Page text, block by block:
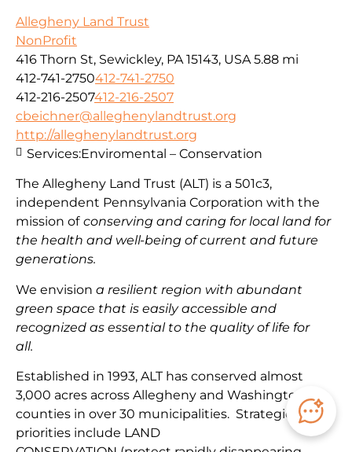
Allegheny Land Trust
NonProfit
416 Thorn St, Sewickley, PA 15143, USA 5.88 mi
412-741-2750412-741-2750
412-216-2507412-216-2507
cbeichner@alleghenylandtrust.org
http://alleghenylandtrust.org
The Allegheny Land Trust (ALT) is a 501c3,
independent Pennsylvania Corporation with the
mission of conserving and caring for local land for
the health and well-being of current and future
generations.
We envision a resilient region with abundant
green space that is easily accessible and
recognized as essential to the quality of life for
all.
Established in 1993, ALT has conserved almost
3,000 acres across Allegheny and Washington
counties in over 30 municipalities. Strategic
priorities include LAND
Services:Enviromental – Conservation